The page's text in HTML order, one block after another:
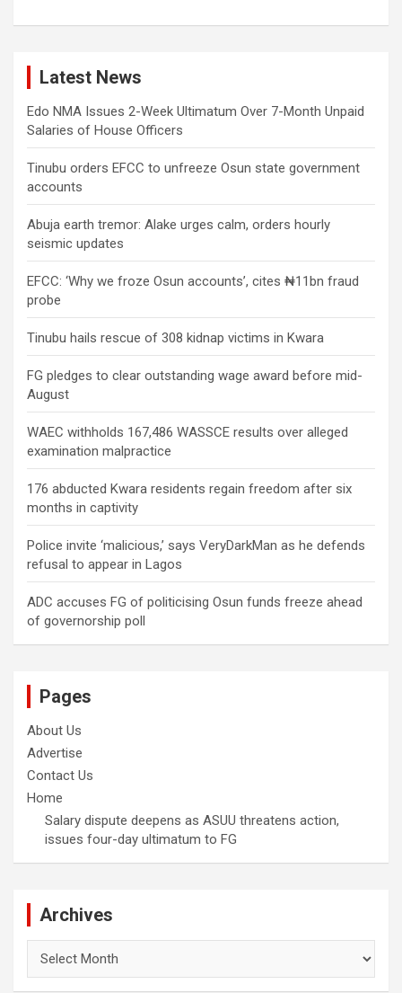
Latest News
Edo NMA Issues 2-Week Ultimatum Over 7-Month Unpaid
Salaries of House Officers
Tinubu orders EFCC to unfreeze Osun state government
accounts
Abuja earth tremor: Alake urges calm, orders hourly
seismic updates
EFCC: ‘Why we froze Osun accounts’, cites ₦11bn fraud
probe
Tinubu hails rescue of 308 kidnap victims in Kwara
FG pledges to clear outstanding wage award before mid-
August
WAEC withholds 167,486 WASSCE results over alleged
examination malpractice
176 abducted Kwara residents regain freedom after six
months in captivity
Police invite ‘malicious,’ says VeryDarkMan as he defends
refusal to appear in Lagos
ADC accuses FG of politicising Osun funds freeze ahead
of governorship poll
Pages
About Us
Advertise
Contact Us
Home
Salary dispute deepens as ASUU threatens action,
issues four-day ultimatum to FG
Archives